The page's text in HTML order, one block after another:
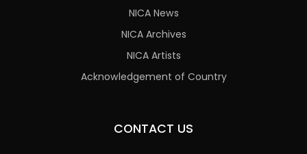
NICA News
NICA Archives
NICA Artists
Acknowledgement of Country
CONTACT US